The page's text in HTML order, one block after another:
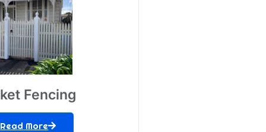
Fencing
Read More